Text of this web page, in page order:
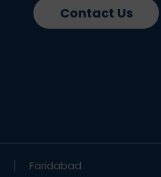
Contact Us
Faridabad